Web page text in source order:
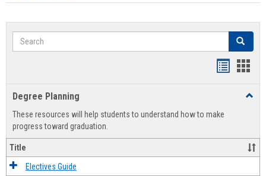
Search Search
view
Degree Planning
These resources will help students to understand how to make
progress toward graduation.
Title
Electives Guide